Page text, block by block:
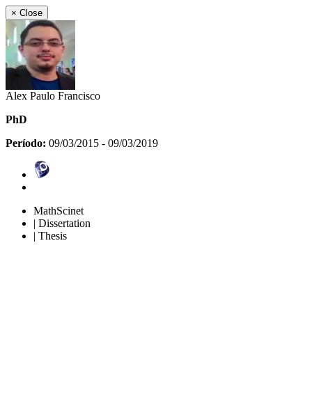
× Close
Alex Paulo Francisco
PhD
Período: 09/03/2015 - 09/03/2019
MathScinet
| Dissertation
| Thesis